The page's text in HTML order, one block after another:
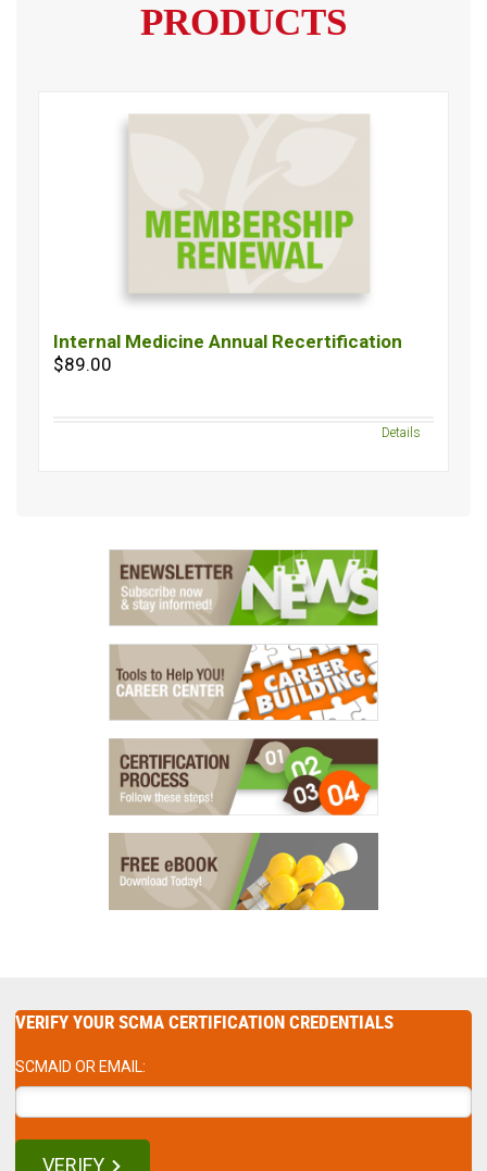
PRODUCTS
Internal Medicine Annual Recertification
$89.00
Details
VERIFY YOUR SCMA CERTIFICATION CREDENTIALS
SCMAID OR EMAIL:
VERIFY